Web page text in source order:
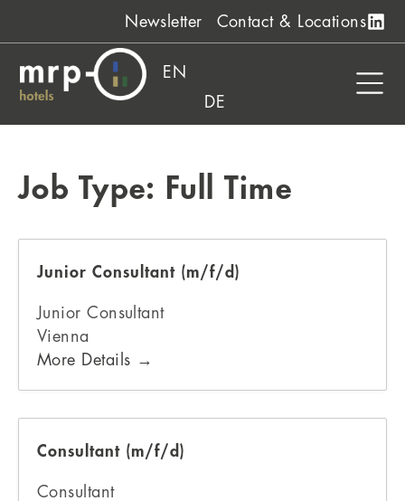
Newsletter Contact & Locations
EN
DE
Job Type: Full Time
Junior Consultant (m/f/d)
Junior Consultant
Vienna
More Details
Consultant (m/f/d)
Consultant